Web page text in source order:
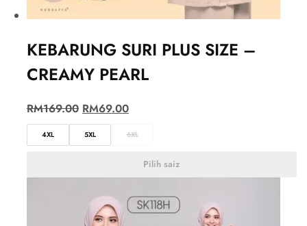
KEBARUNG SURI PLUS SIZE –
CREAMY PEARL
RM169.00 RM69.00
4XL 5XL 6XL
Pilih saiz